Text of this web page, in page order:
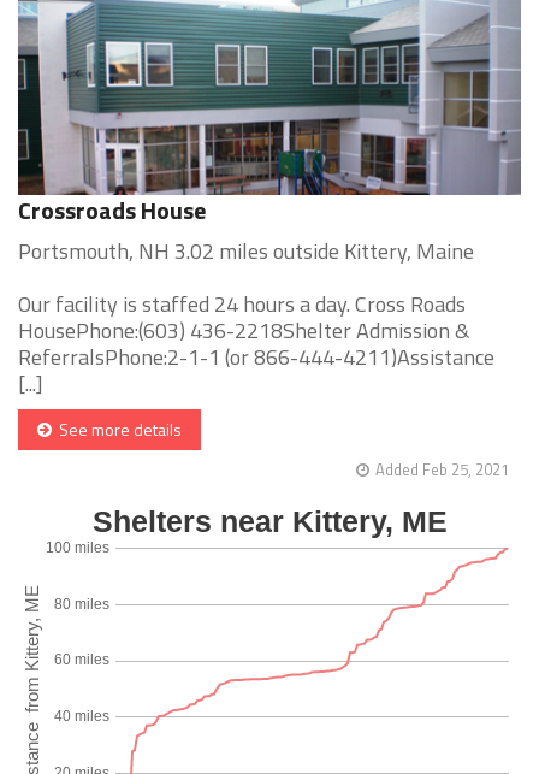
Crossroads House
Portsmouth, NH 3.02 miles outside Kittery, Maine
Our facility is staffed 24 hours a day. Cross Roads
HousePhone:(603) 436-2218Shelter Admission &
ReferralsPhone:2-1-1 (or 866-444-4211)Assistance
[...]
See more details
Added Feb 25, 2021